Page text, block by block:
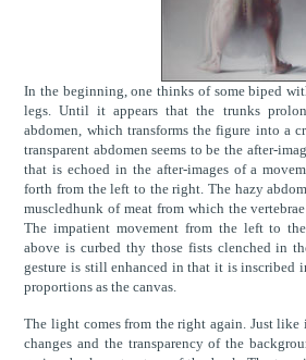
In the beginning, one thinks of some biped
legs. Until it appears that the trunks
abdomen, which transforms the figure into a
transparent abdomen seems to be the after-
that is echoed in the after-images of a
forth from the left to the right. The hazy
muscledhunk of meat from which the
The impatient movement from the left to
above is curbed thy those fists clenched in
gesture is still enhanced in that it is inscribed
proportions as the canvas.
The light comes from the right again. Just like
changes and the transparency of the